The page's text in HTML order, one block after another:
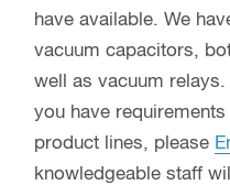
have available. We
vacuum capacitors,
well as vacuum
you have
product lines, please
knowledgeable staff